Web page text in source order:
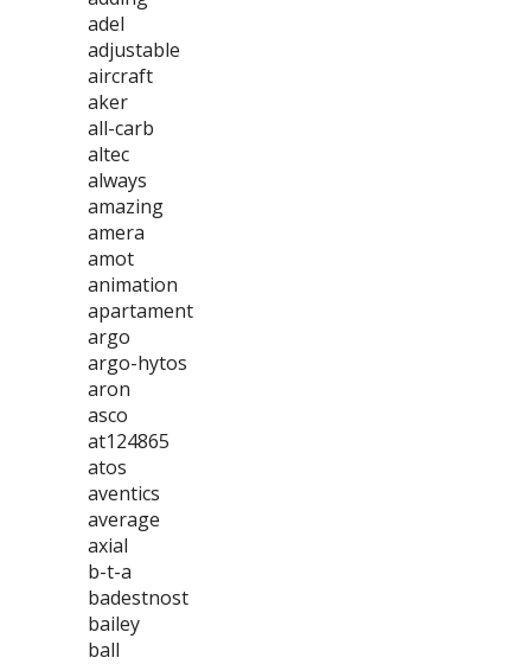
adel
adjustable
aircraft
aker
all-carb
altec
always
amazing
amera
amot
animation
apartament
argo
argo-hytos
aron
asco
at124865
atos
aventics
average
axial
b-t-a
badestnost
bailey
ball